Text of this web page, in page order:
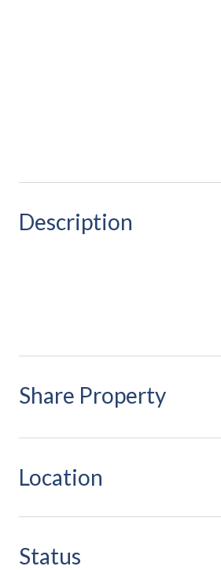
Description
Share Property
Location
Status